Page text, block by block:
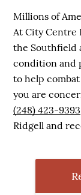
Millions of
At City Centre
the Southfield
condition and
to help
you are
(248) 423-9393
Ridgell and